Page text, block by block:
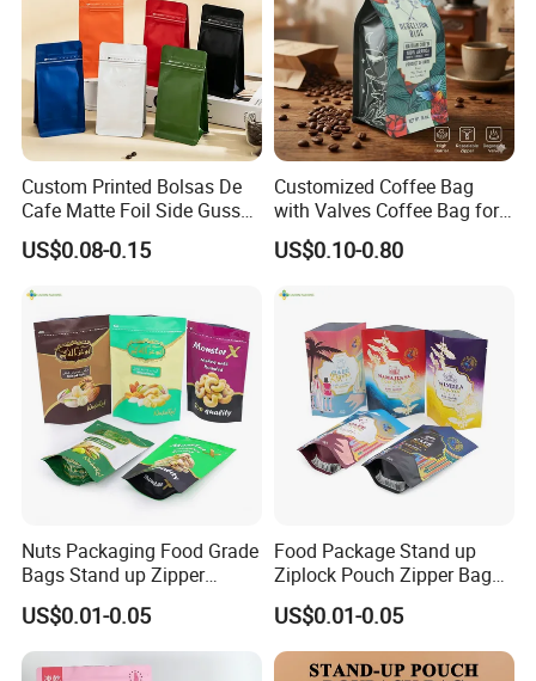
Custom Printed Bolsas De
Cafe Matte Foil Side Gusset
Food Coffee Mean
Packaging Zipper Ziplock
US$0.08-0.15
Customized Coffee Bag
with Valves Coffee Bag for
Coffee Beans Packaging
Bag
US$0.10-0.80
Nuts Packaging Food Grade
Bags Stand up Zipper
Pouch Matte
US$0.01-0.05
Food Package Stand up
Ziplock Pouch Zipper Bags
Snacks
US$0.01-0.05